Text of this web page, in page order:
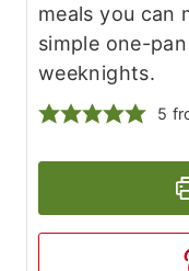
meals you can
simple one-
weeknights.
5